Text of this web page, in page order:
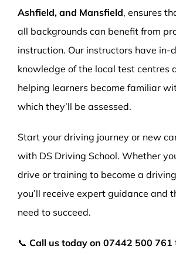
Ashfield, and Mansfield, ensures
all backgrounds can benefit from
instruction. Our instructors have in-
knowledge of the local test centres
helping learners become familiar
which they’ll be assessed.
Start your driving journey or new
with DS Driving School. Whether
drive or training to become a
you’ll receive expert guidance and
need to succeed.
📞 Call us today on 07442 500 761